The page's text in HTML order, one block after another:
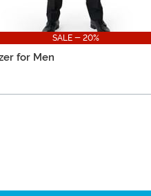
SALE - 20%
for Men